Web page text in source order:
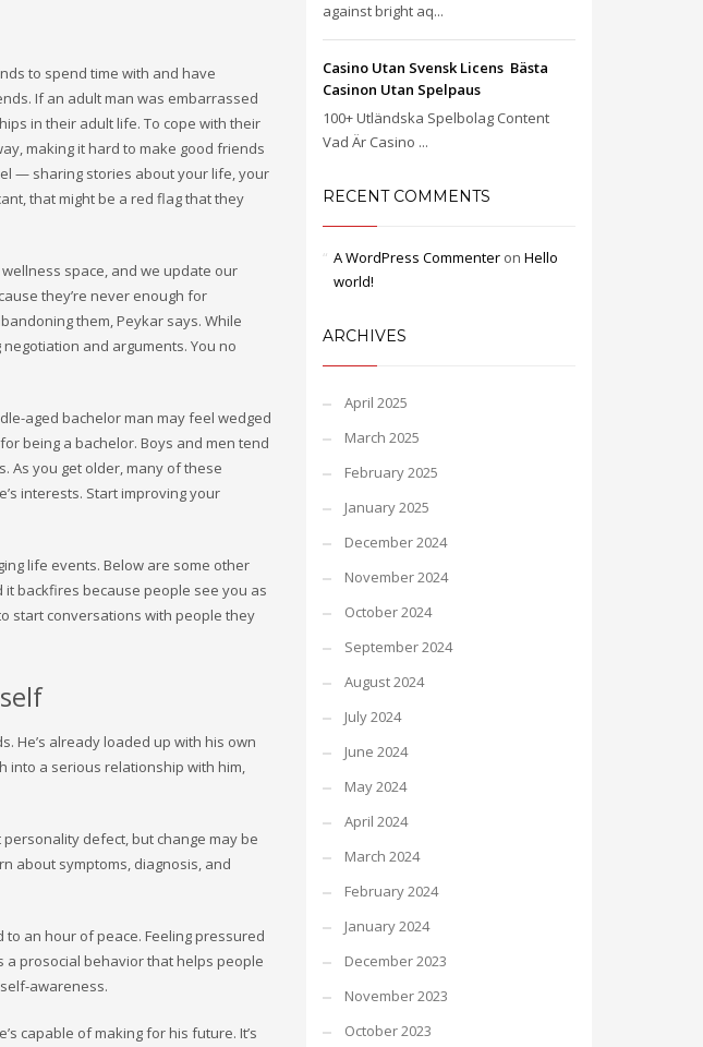
to spend time with and have
If an adult man was embarrassed
in their adult life. To cope with their
making it hard to make good friends
— sharing stories about your life, your
that might be a red flag that they
space, and we update our
they’re never enough for
them, Peykar says. While
and arguments. You no
aged bachelor man may feel wedged
being a bachelor. Boys and men tend
As you get older, many of these
interests. Start improving your
life events. Below are some other
backfires because people see you as
start conversations with people they
He’s already loaded up with his own
into a serious relationship with him,
defect, but change may be
about symptoms, diagnosis, and
an hour of peace. Feeling pressured
a prosocial behavior that helps people
awareness.
capable of making for his future. It’s
against bright aq...
Casino Utan Svensk Licens ️ Bästa
Casinon Utan Spelpaus
100+ Utländska Spelbolag Content
Vad Är Casino ...
RECENT COMMENTS
A WordPress Commenteron Hello
world!
ARCHIVES
April 2025
March 2025
February 2025
January 2025
December 2024
November 2024
October 2024
September 2024
August 2024
July 2024
June 2024
May 2024
April 2024
March 2024
February 2024
January 2024
December 2023
November 2023
October 2023